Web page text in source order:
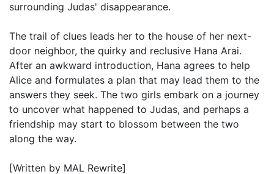
surrounding Judas' disappearance.
The trail of clues leads her to the house of her next-
door neighbor, the quirky and reclusive Hana Arai.
After an awkward introduction, Hana agrees to help
Alice and formulates a plan that may lead them to the
answers they seek. The two girls embark on a journey
to uncover what happened to Judas, and perhaps a
friendship may start to blossom between the two
along the way.
[Written by MAL Rewrite]